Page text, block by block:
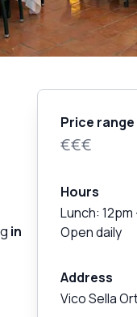
in
Price range
€€€
Hours
Lunch: 12pm
Open daily
Address
Vico Sella